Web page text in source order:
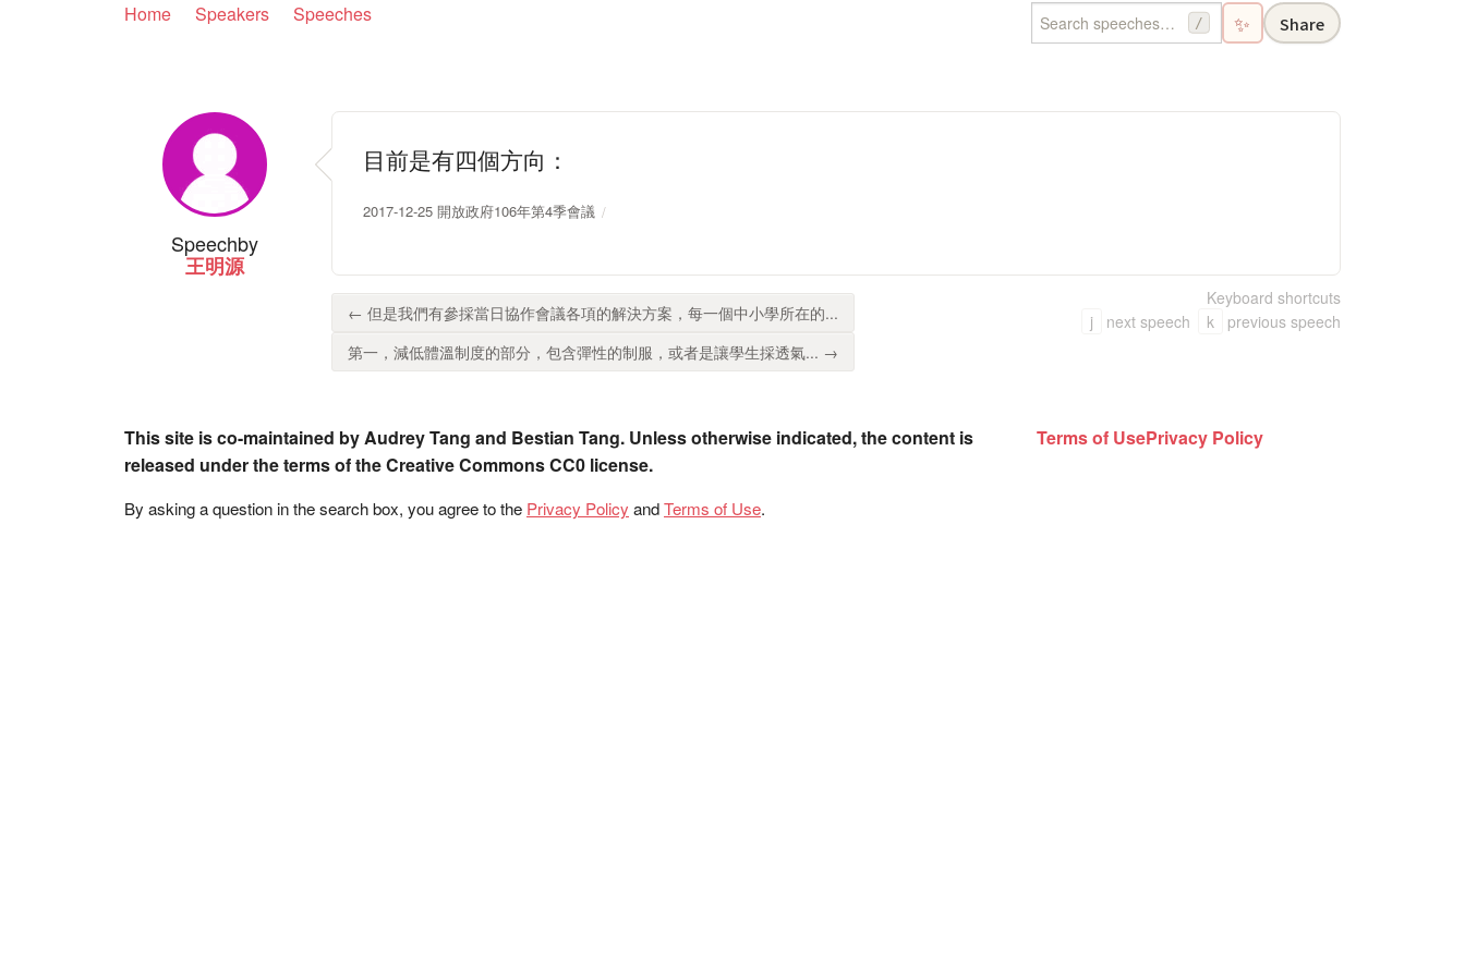
Home Speakers Speeches / ✨ Share
Speechby
王明源
目前是有四個方向：
2017-12-25 開放政府106年第4季會議
← 但是我們有參採當日協作會議各項的解決方案，每一個中小學所在的...
第一，減低體溫制度的部分，包含彈性的制服，或者是讓學生採透氣... →
Keyboard shortcuts
j
next speech k previous speech
This site is co-maintained by Audrey Tang and Bestian Tang. Unless otherwise indicated, the content is
released under the terms of the Creative Commons CC0 license.
By asking a question in the search box, you agree to the Privacy Policy andTerms of Use.
Terms of UsePrivacy Policy